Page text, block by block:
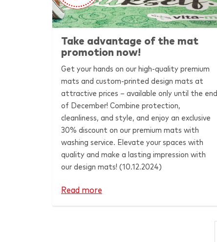
Take advantage of the mat
promotion now!
Get your hands on our high-quality premium
mats and custom-printed design mats at
attractive prices – available only until the end
of December! Combine protection,
cleanliness, and style, and enjoy an exclusive
30% discount on our premium mats with
washing service. Elevate your spaces with
quality and make a lasting impression with
our design mats! (10.12.2024)
Read more